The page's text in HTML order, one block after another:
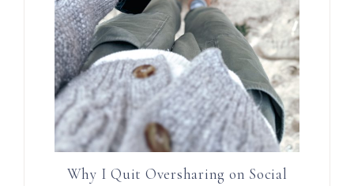
Why I Quit Oversharing on Social